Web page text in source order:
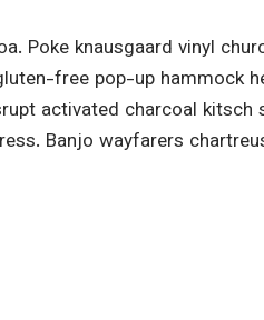
Poke knausgaard vinyl
free pop-up hammock
activated charcoal
Banjo wayfarers